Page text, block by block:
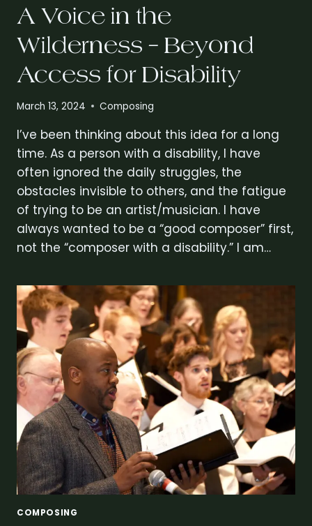
A Voice in the
Wilderness – Beyond
Access for Disability
March 13, 2024 Composing
I’ve been thinking about this idea for a long
time. As a person with a disability, I have
often ignored the daily struggles, the
obstacles invisible to others, and the fatigue
of trying to be an artist/musician. I have
always wanted to be a “good composer” first,
not the “composer with a disability.” I am…
COMPOSING